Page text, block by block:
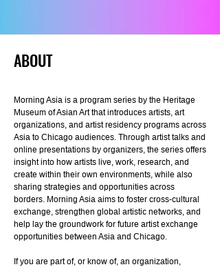
ABOUT
Morning Asia is a program series by the Heritage
Museum of Asian Art that introduces artists, art
organizations, and artist residency programs across
Asia to Chicago audiences. Through artist talks and
online presentations by organizers, the series offers
insight into how artists live, work, research, and
create within their own environments, while also
sharing strategies and opportunities across
borders. Morning Asia aims to foster cross-cultural
exchange, strengthen global artistic networks, and
help lay the groundwork for future artist exchange
opportunities between Asia and Chicago.
If you are part of, or know of, an organization,